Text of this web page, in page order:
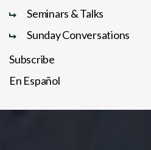
Seminars & Talks
Sunday Conversations
Subscribe
En Español